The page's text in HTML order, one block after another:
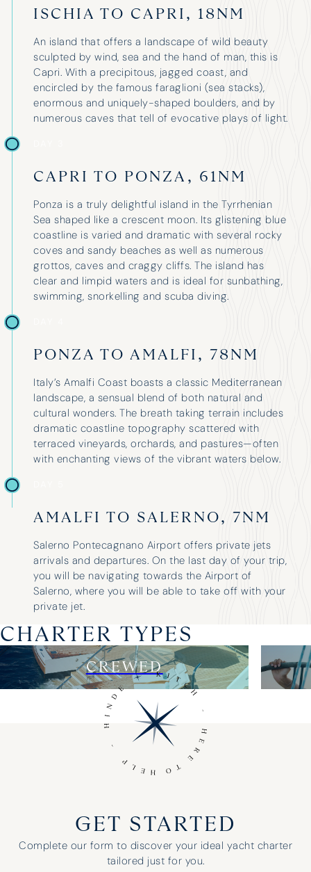
ISCHIA TO CAPRI, 18NM
An island that offers a landscape of wild beauty
sculpted by wind, sea and the hand of man, this is
Capri. With a precipitous, jagged coast, and
encircled by the famous faraglioni (sea stacks),
enormous and uniquely-shaped boulders, and by
numerous caves that tell of evocative plays of light.
CAPRI TO PONZA, 61NM
Ponza is a truly delightful island in the Tyrrhenian
Sea shaped like a crescent moon. Its glistening blue
coastline is varied and dramatic with several rocky
coves and sandy beaches as well as numerous
grottos, caves and craggy cliffs. The island has
clear and limpid waters and is ideal for sunbathing,
swimming, snorkelling and scuba diving.
PONZA TO AMALFI, 78NM
Italy’s Amalfi Coast boasts a classic Mediterranean
landscape, a sensual blend of both natural and
cultural wonders. The breath taking terrain includes
dramatic coastline topography scattered with
terraced vineyards, orchards, and pastures—often
with enchanting views of the vibrant waters below.
AMALFI TO SALERNO, 7NM
Salerno Pontecagnano Airport offers private jets
arrivals and departures. On the last day of your trip,
you will be navigating towards the Airport of
Salerno, where you will be able to take off with your
private jet.
CHARTER TYPES
CREWED
GET STARTED
Complete our form to discover your ideal yacht charter
tailored just for you.
was brilliant – we could not have
your help in organising everything.”
above
and
three